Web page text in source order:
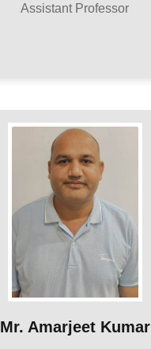
Assistant Professor
Mr. Amarjeet Kumar